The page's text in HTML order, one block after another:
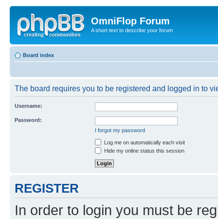
OmniFlop Forum
A short text to describe your forum
Board index
The board requires you to be registered and logged in to
Username:
Password:
I forgot my password
Log me on automatically each visit
Hide my online status this session
REGISTER
In order to login you must be